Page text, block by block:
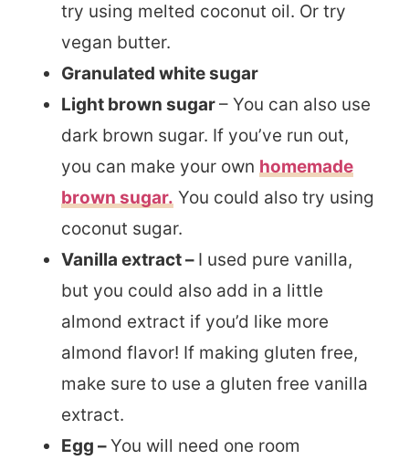
try using melted coconut oil. Or try
vegan butter.
Granulated white sugar
Light brown sugar– You can also use
dark brown sugar. If you’ve run out,
you can make your own homemade
brown sugar. You could also try using
coconut sugar.
Vanilla extract – I used pure vanilla,
but you could also add in a little
almond extract if you’d like more
almond flavor! If making gluten free,
make sure to use a gluten free vanilla
extract.
Egg –You will need one room